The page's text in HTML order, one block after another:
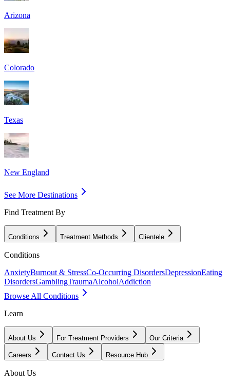
Arizona
Colorado
Texas
New England
See More Destinations
Find Treatment By
Conditions Treatment Methods Clientele
Conditions
AnxietyBurnout & StressCo-Occurring DisordersDepressionEating
DisordersGamblingTraumaAlcoholAddiction
Browse All Conditions
Learn
About Us For Treatment Providers Our Criteria
Careers Contact Us Resource Hub
About Us